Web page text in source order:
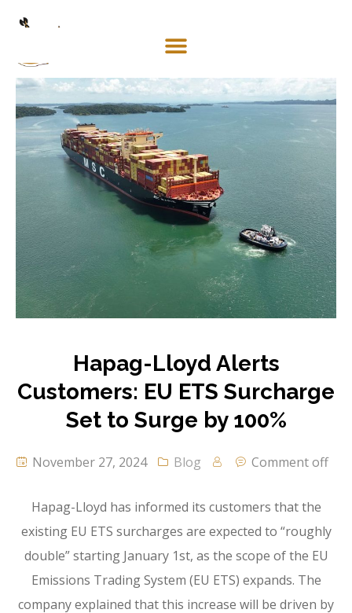
Hapag-Lloyd Alerts
Customers: EU ETS Surcharge
Set to Surge by 100%
November 27, 2024 Blog Comment off
Hapag-Lloyd has informed its customers that the
existing EU ETS surcharges are expected to “roughly
double” starting January 1st, as the scope of the EU
Emissions Trading System (EU ETS) expands. The
company explained that this increase will be driven by